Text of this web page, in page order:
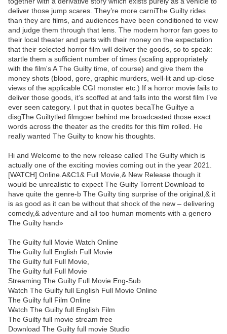
deliver those jump scares. They’re more carniThe Guilty rides
than they are films, and audiences have been conditioned to view
and judge them through that lens. The modern horror fan goes to
their local theater and parts with their money on the expectation
that their selected horror film will deliver the goods, so to speak:
startle them a sufficient number of times (scaling appropriately
with the film's A The Guilty time, of course) and give them the
money shots (blood, gore, graphic murders, well-lit and up-close
views of the applicable CGI monster etc.) If a horror movie fails to
deliver those goods, it’s scoffed at and falls into the worst film I’ve
ever seen category. I put that in quotes becaThe Guiltye a
disgThe Guiltytled filmgoer behind me broadcasted those exact
words across the theater as the credits for this film rolled. He
really wanted The Guilty to know his thoughts.
Hi and Welcome to the new release called The Guilty which is
actually one of the exciting movies coming out in the year 2021.
[WATCH] Online.A&C1& Full Movie,& New Release though it
would be unrealistic to expect The Guilty Torrent Download to
have quite the genre-b The Guilty ting surprise of the original,& it
is as good as it can be without that shock of the new – delivering
comedy,& adventure and all too human moments with a genero
The Guilty hand»
The Guilty full Movie Watch Online
The Guilty full English Full Movie
The Guilty full Full Movie,
The Guilty full Full Movie
Streaming The Guilty Full Movie Eng-Sub
Watch The Guilty full English Full Movie Online
The Guilty full Film Online
Watch The Guilty full English Film
The Guilty full movie stream free
Download The Guilty full movie Studio